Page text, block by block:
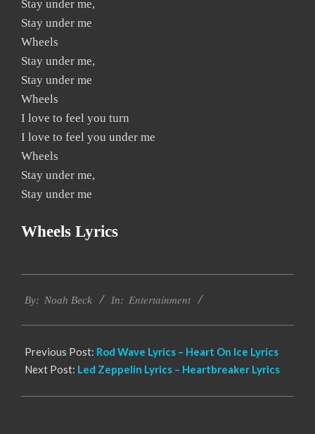
Stay under me,
Stay under me
Wheels
Stay under me,
Stay under me
Wheels
I love to feel you turn
I love to feel you under me
Wheels
Stay under me,
Stay under me
Wheels Lyrics
12-
By: Noah Beck In: Entertainment
Previous Post: Rod Wave Lyrics – Heart On Ice Lyrics
Next Post: Led Zeppelin Lyrics – Heartbreaker Lyrics